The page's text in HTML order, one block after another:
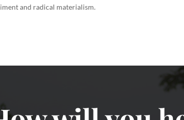
and radical materialism.